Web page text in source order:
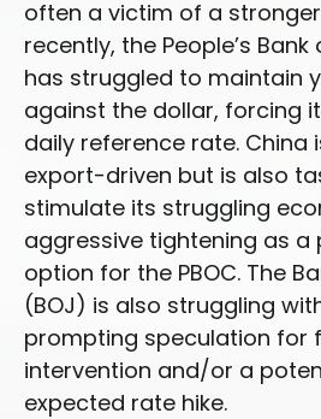
often a victim of a
recently, the People’s Bank
has struggled to maintain
against the dollar, forcing
daily reference rate. China
export-driven but is also
stimulate its struggling
aggressive tightening as a
option for the PBOC. The
(BOJ) is also struggling
prompting speculation for
intervention and/or a
expected rate hike.